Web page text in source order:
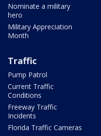
Nominate a military
hero
Military Appreciation
Month
Traffic
Pump Patrol
Current Traffic
Conditions
Freeway Traffic
Incidents
Florida Traffic Cameras